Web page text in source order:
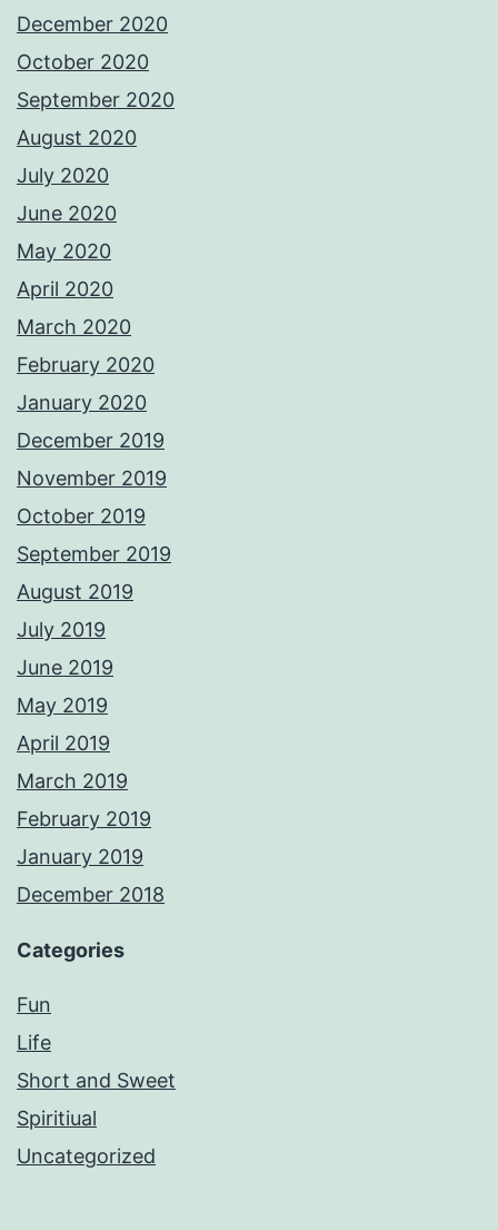
December 2020
October 2020
September 2020
August 2020
July 2020
June 2020
May 2020
April 2020
March 2020
February 2020
January 2020
December 2019
November 2019
October 2019
September 2019
August 2019
July 2019
June 2019
May 2019
April 2019
March 2019
February 2019
January 2019
December 2018
Categories
Fun
Life
Short and Sweet
Spiritiual
Uncategorized